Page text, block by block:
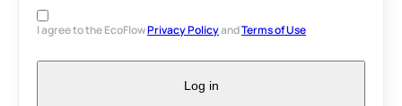
I agree to the EcoFlowPrivacy PolicyandTerms of Use
Log in